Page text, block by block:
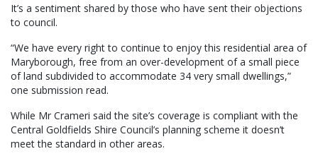
It’s a sentiment shared by those who have sent their objections
to council.
“We have every right to continue to enjoy this residential area of
Maryborough, free from an over-development of a small piece
of land subdivided to accommodate 34 very small dwellings,”
one submission read.
While Mr Crameri said the site’s coverage is compliant with the
Central Goldfields Shire Council’s planning scheme it doesn’t
meet the standard in other areas.